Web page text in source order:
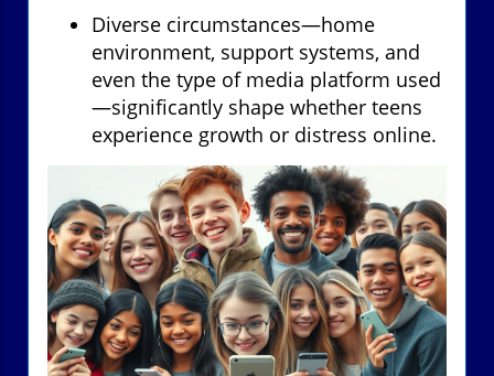
Diverse circumstances—home
environment, support systems, and
even the type of media platform used
—significantly shape whether teens
experience growth or distress online.